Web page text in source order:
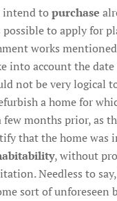
intend to purchase
possible to apply for
works
into account the date
not be very logical
a home for
months prior, as
that the home was
, without
Needless to
sort of unforeseen